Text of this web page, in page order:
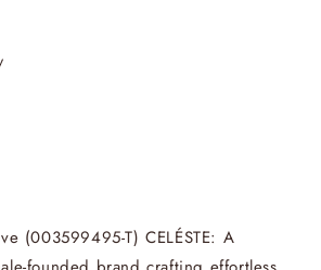
(003599495-T) CELÉSTE: A